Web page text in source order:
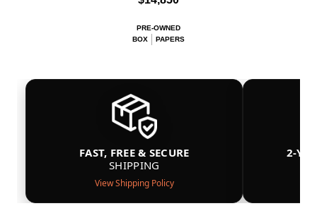
PRE-OWNED
BOX
PAPERS
FAST, FREE & SECURE
SHIPPING
View Shipping Policy
2-